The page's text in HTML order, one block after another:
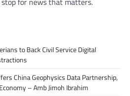
to Back Civil Service Digital
China Geophysics Data Partnership,
– Amb Jimoh Ibrahim